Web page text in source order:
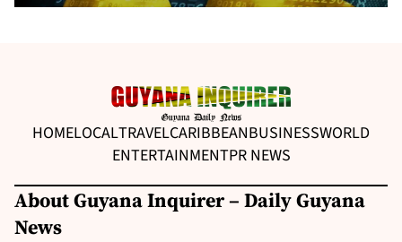
HOMELOCALTRAVELCARIBBEANBUSINESSWORLD
ENTERTAINMENTPR NEWS
About Guyana Inquirer – Daily Guyana
News